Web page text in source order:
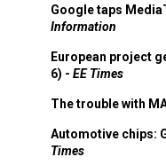
Google taps
Information
European project
6) - EE Times
The trouble with
Automotive chips:
Times